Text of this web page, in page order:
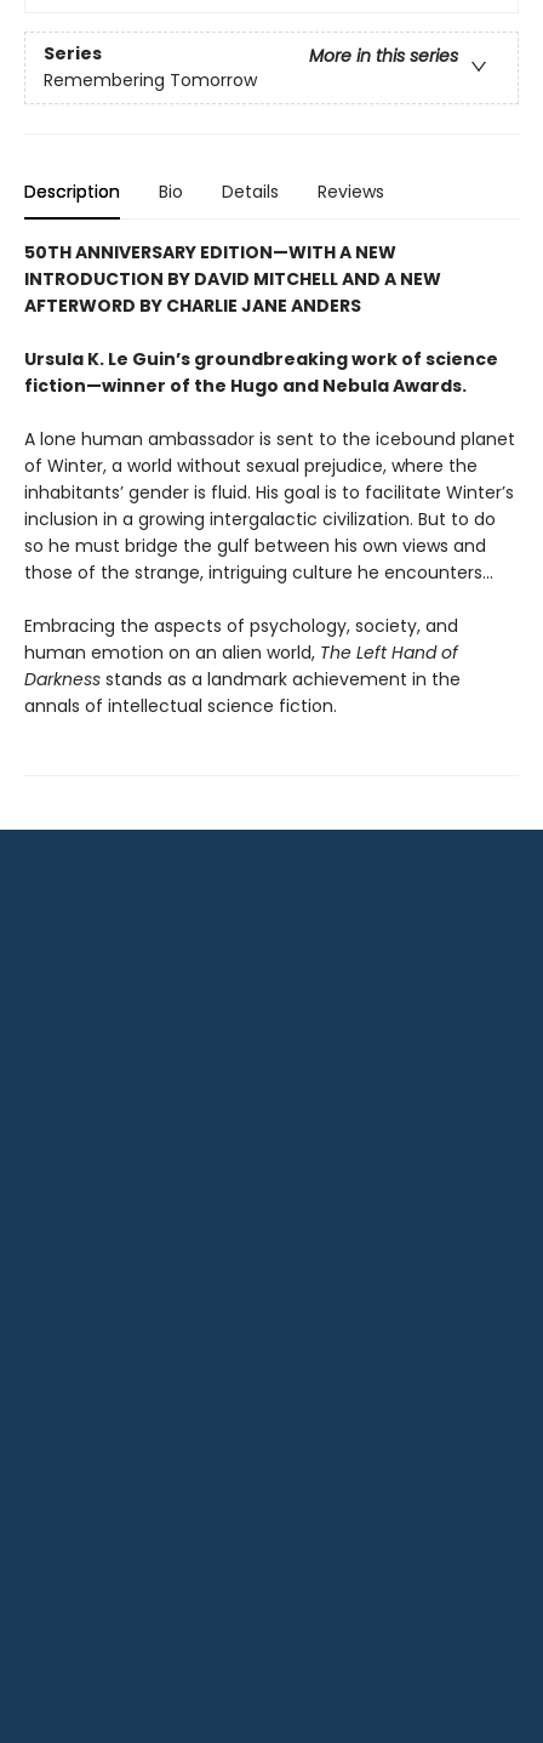
Series
More in this series
Remembering Tomorrow
Description Bio Details Reviews
50TH ANNIVERSARY EDITION—WITH A NEW
INTRODUCTION BY DAVID MITCHELL AND A NEW
AFTERWORD BY CHARLIE JANE ANDERS
Ursula K. Le Guin’s groundbreaking work of science
fiction—winner of the Hugo and Nebula Awards.
A lone human ambassador is sent to the icebound planet
of Winter, a world without sexual prejudice, where the
inhabitants’ gender is fluid. His goal is to facilitate Winter’s
inclusion in a growing intergalactic civilization. But to do
so he must bridge the gulf between his own views and
those of the strange, intriguing culture he encounters...
Embracing the aspects of psychology, society, and
human emotion on an alien world, The Left Hand of
Darkness stands as a landmark achievement in the
annals of intellectual science fiction.